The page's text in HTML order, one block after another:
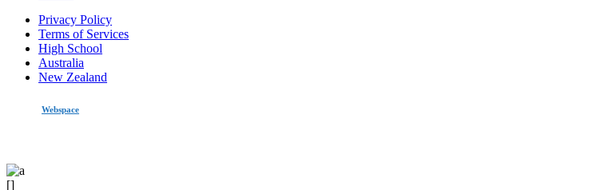
Privacy Policy
Terms of Services
High School
Australia
New Zealand
Webspace
[]